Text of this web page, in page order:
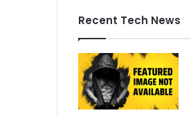
Recent Tech News